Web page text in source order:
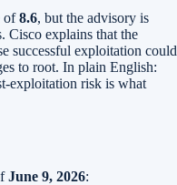
of8.6, but the advisory is
Cisco explains that the
successful exploitation could
to root. In plain English:
exploitation risk is what
June 9, 2026: